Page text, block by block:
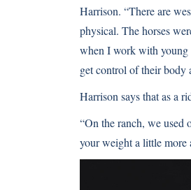
Harrison. “There are
physical. The horses
when I work with young
get control of their body
Harrison says that as a
“On the ranch, we used
your weight a little more